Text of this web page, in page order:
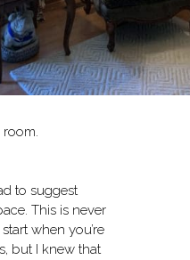
to suggest
This is never
when you’re
but I knew that